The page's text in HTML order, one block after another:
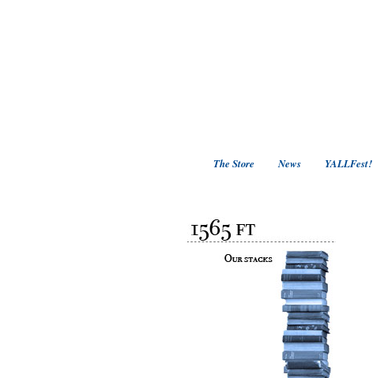
The Store
News YALLFest!